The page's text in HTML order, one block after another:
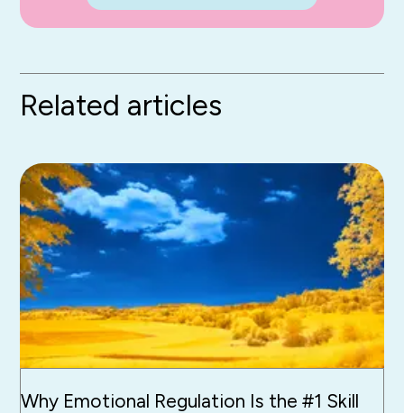
Related articles
Why Emotional Regulation Is the #1 Skill